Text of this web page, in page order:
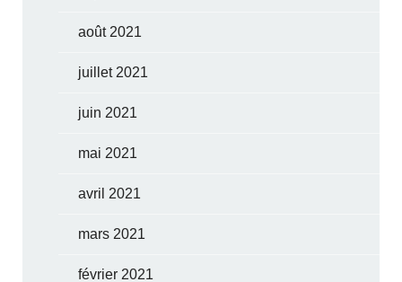
août 2021
juillet 2021
juin 2021
mai 2021
avril 2021
mars 2021
février 2021